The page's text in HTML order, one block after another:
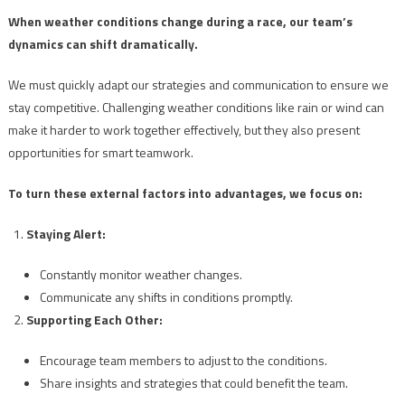
When weather conditions change during a race, our team’s
dynamics can shift dramatically.
We must quickly adapt our strategies and communication to ensure we
stay competitive. Challenging weather conditions like rain or wind can
make it harder to work together effectively, but they also present
opportunities for smart teamwork.
To turn these external factors into advantages, we focus on:
Staying Alert:
Constantly monitor weather changes.
Communicate any shifts in conditions promptly.
Supporting Each Other:
Encourage team members to adjust to the conditions.
Share insights and strategies that could benefit the team.